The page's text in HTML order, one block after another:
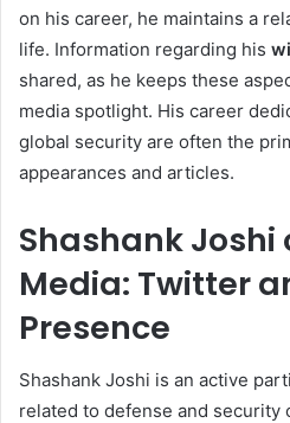
on his career, he maintains a
life. Information regarding his
shared, as he keeps these
media spotlight. His career
global security are often the
appearances and articles.
Shashank Joshi
Media: Twitter
Presence
Shashank Joshi is an active
related to defense and security